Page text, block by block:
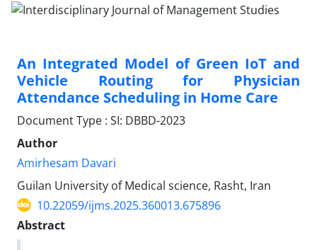
An Integrated Model of Green IoT and
Vehicle Routing for Physician
Attendance Scheduling in Home Care
Document Type : SI: DBBD-2023
Author
Amirhesam Davari
Guilan University of Medical science, Rasht, Iran
10.22059/ijms.2025.360013.675896
Abstract